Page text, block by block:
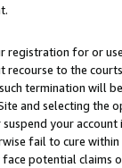
for or
recourse to the
termination will
and selecting the
your
fail to cure
potential